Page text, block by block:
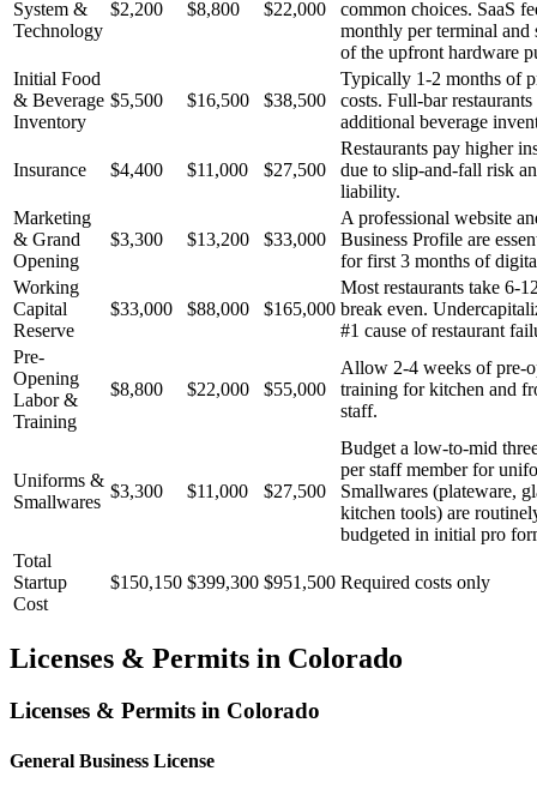
System &
Technology
$2,200 $8,800 $22,000
common choices. SaaS
monthly per terminal and
of the upfront hardware
Initial Food
& Beverage
Inventory
$5,500 $16,500 $38,500
Typically 1-2 months of
costs. Full-bar restaurants
additional beverage
Insurance $4,400 $11,000 $27,500
Restaurants pay higher
due to slip-and-fall risk
liability.
Marketing
& Grand
Opening
$3,300 $13,200 $33,000
A professional website
Business Profile are
for first 3 months of
Working
Capital
Reserve
$33,000 $88,000 $165,000
Most restaurants take 6-
break even.
#1 cause of restaurant
Pre-
Opening
Labor &
Training
$8,800 $22,000 $55,000
Allow 2-4 weeks of pre-
training for kitchen and
staff.
Uniforms &
Smallwares
$3,300 $11,000 $27,500
Budget a low-to-mid
per staff member for
Smallwares (plateware,
kitchen tools) are
budgeted in initial pro
Total
Startup
Cost
$150,150 $399,300 $951,500 Required costs only
Licenses & Permits in Colorado
Licenses & Permits in Colorado
General Business License